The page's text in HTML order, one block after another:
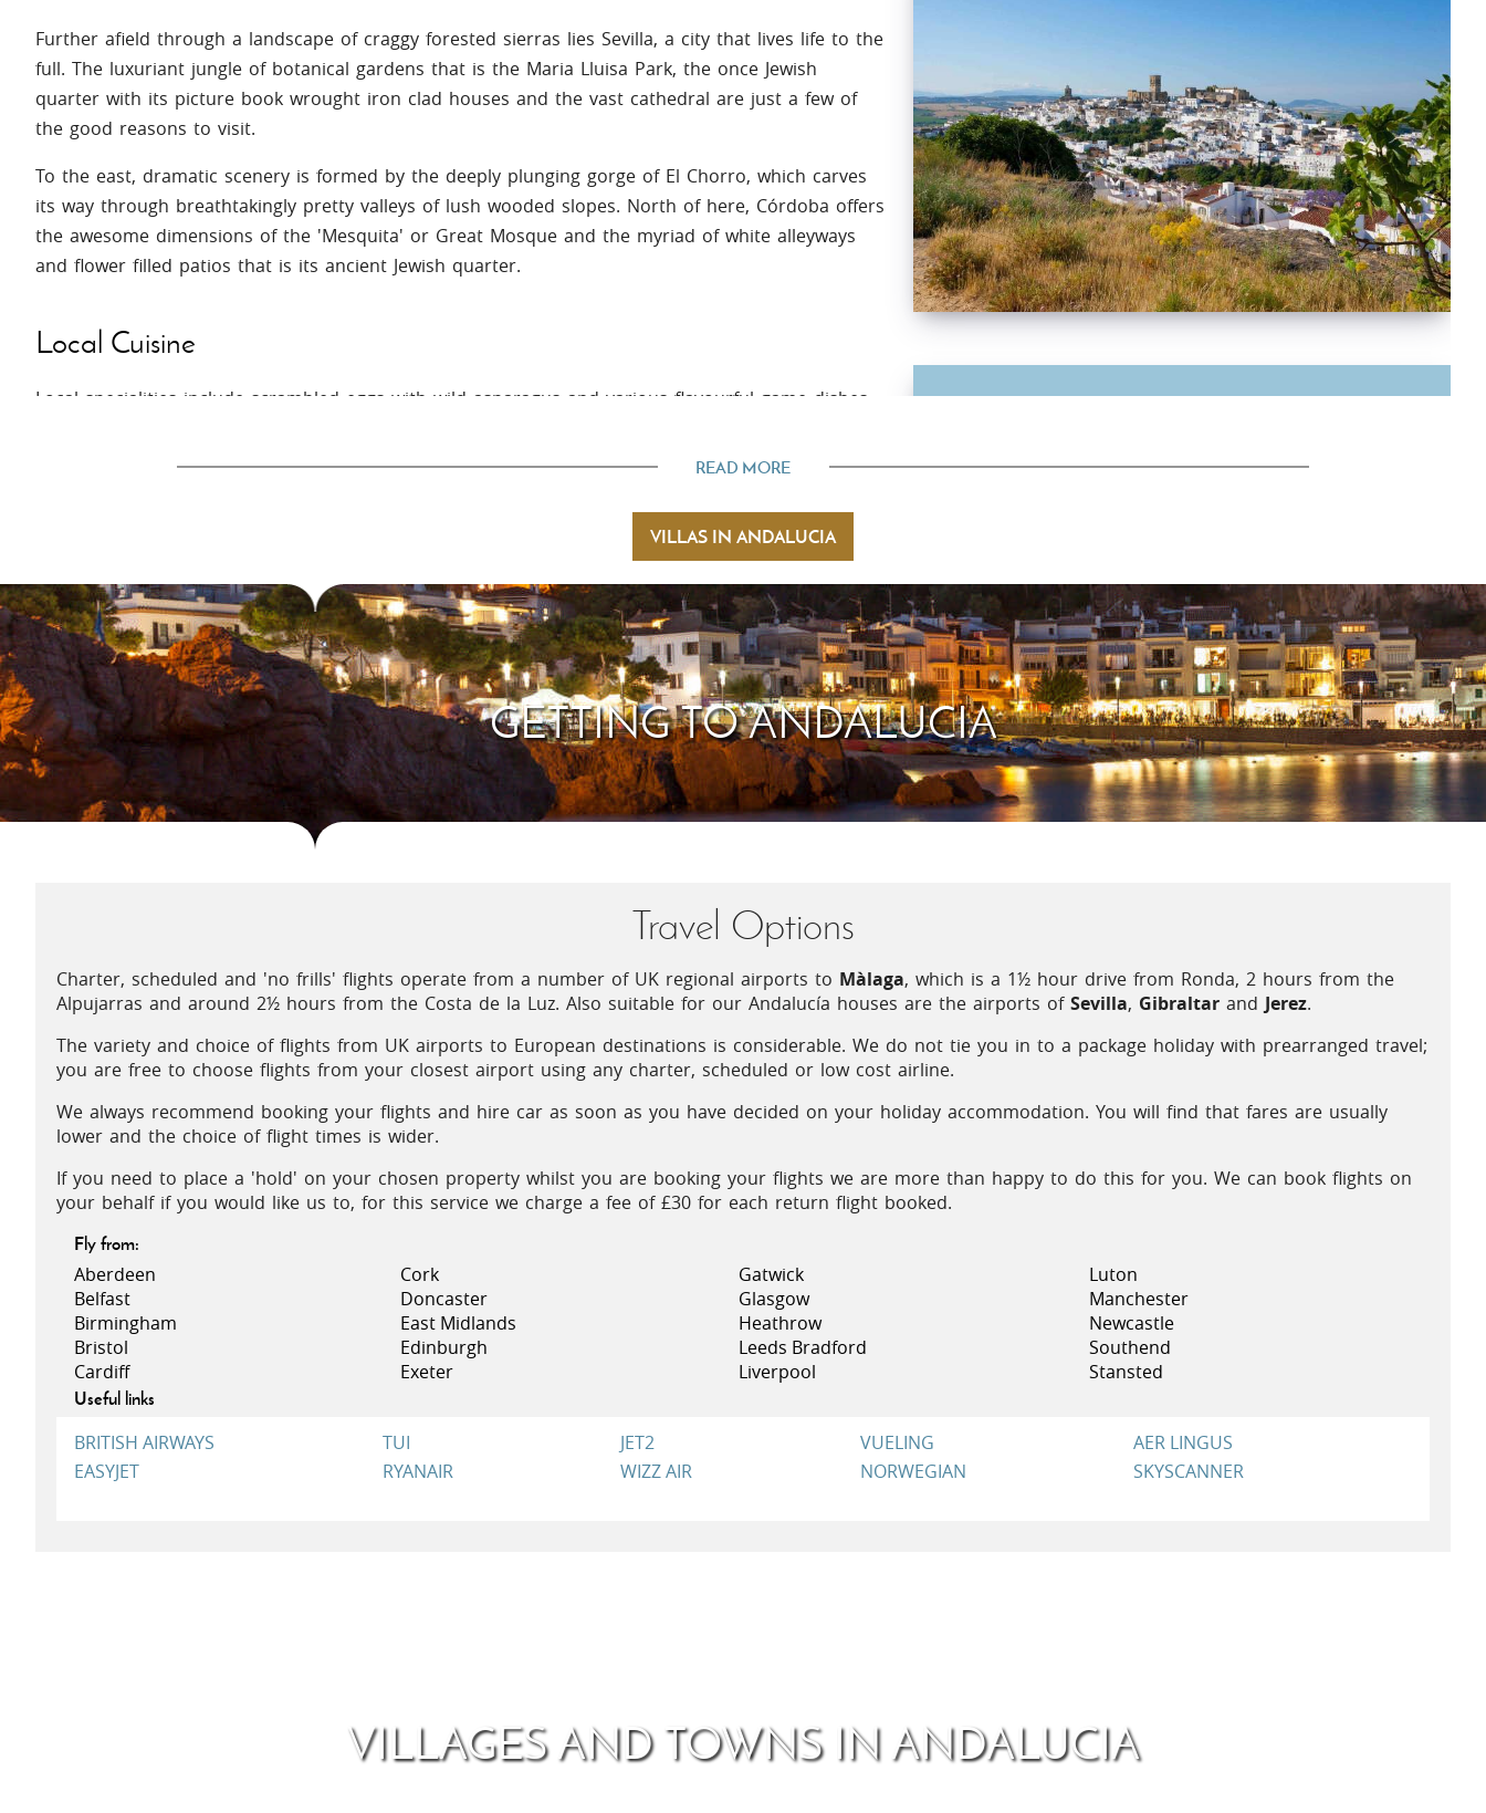
Further afield through a landscape of craggy forested sierras lies Sevilla, a city that lives life to the
full. The luxuriant jungle of botanical gardens that is the Maria Lluisa Park, the once Jewish
quarter with its picture book wrought iron clad houses and the vast cathedral are just a few of
the good reasons to visit.
To the east, dramatic scenery is formed by the deeply plunging gorge of El Chorro, which carves
its way through breathtakingly pretty valleys of lush wooded slopes. North of here, Córdoba offers
the awesome dimensions of the 'Mesquita' or Great Mosque and the myriad of white alleyways
and flower filled patios that is its ancient Jewish quarter.
Local Cuisine
Local specialities include scrambled eggs with wild asparagus and various flavourful game dishes.
(fish soup) is always delicious. Meals can be complemented by a smooth glass of 'manzanilla' from
Sanlucar de Barrameda, perhaps a sherry from Jerez or El Puerto de Santa Maria, or a glass of
local wine from Chiclana de la Frontera. The light, white 'Tierra Blanca' is a perfect lunchtime
accompaniment.
The exuberance of Andalucía is never more evident than at festival time. On the coast, in July,
there are fiestas in honour of the 'Virgen del Carmen', patron saint of sailors and fishermen. The
impressive nocturnal procession that takes place at sea in Barbate should not be missed.
Its temperate, almost sub-tropical climate makes
temperatures, making the months of April and May a
pleasant time to visit. Inland, summer temperatures
frequently exceed 30°C, whilst sea breezes temper the
heat on the Costa de la Luz.
READ MORE
VILLAS IN ANDALUCIA
GETTING TO ANDALUCIA
Travel Options
Charter, scheduled and 'no frills' flights operate from a number of UK regional airports to Màlaga, which is a 1½ hour drive from Ronda, 2 hours from the
Alpujarras and around 2½ hours from the Costa de la Luz. Also suitable for our Andalucía houses are the airports ofSevilla, Gibraltarand Jerez.
The variety and choice of flights from UK airports to European destinations is considerable. We do not tie you in to a package holiday with prearranged travel;
you are free to choose flights from your closest airport using any charter, scheduled or low cost airline.
We always recommend booking your flights and hire car as soon as you have decided on your holiday accommodation. You will find that fares are usually
lower and the choice of flight times is wider.
If you need to place a 'hold' on your chosen property whilst you are booking your flights we are more than happy to do this for you. We can book flights on
your behalf if you would like us to, for this service we charge a fee of £30 for each return flight booked.
Fly from:
Aberdeen
Belfast
Birmingham
Bristol
Cardiff
Cork
Doncaster
East Midlands
Edinburgh
Exeter
Gatwick
Glasgow
Heathrow
Leeds Bradford
Liverpool
Luton
Manchester
Newcastle
Southend
Stansted
Useful links
BRITISH AIRWAYS
EASYJET
TUI
RYANAIR
JET2
WIZZ AIR
VUELING
NORWEGIAN
AER LINGUS
SKYSCANNER
VILLAGES AND TOWNS IN ANDALUCIA